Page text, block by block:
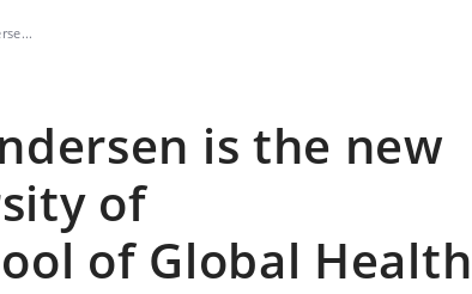
is the new
of
of Global Health